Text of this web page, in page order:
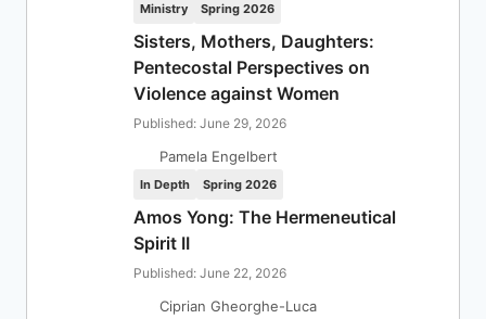
Ministry Spring 2026
Sisters, Mothers, Daughters:
Pentecostal Perspectives on
Violence against Women
Published: June 29, 2026
Pamela Engelbert
In Depth Spring 2026
Amos Yong: The Hermeneutical
Spirit II
Published: June 22, 2026
Ciprian Gheorghe-Luca